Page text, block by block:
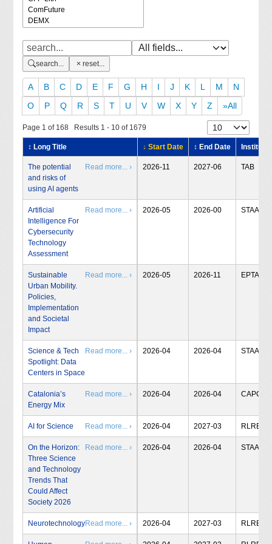
search... reset...
A B C D E F G H I J K L M
N
O
P Q R S T U V W X Y Z »All
Page 1 of 168 Results 1 - 10 of 1679
↕ Long Title ↓ Start Date ↕ End Date Institute
The potential
and risks of
using AI agents
Read more... › 2026-11 2027-06 TAB
Artificial
Intelligence For
Cybersecurity
Technology
Assessment
Read more... › 2026-05 2026-00 STAA
Sustainable
Urban Mobility.
Policies,
Implementation
and Societal
Impact
Read more... › 2026-05 2026-11 EPTA
Science & Tech
Spotlight: Data
Centers in Space
Read more... › 2026-04 2026-04 STAA
Catalonia’s
Energy Mix
Read more... › 2026-04 2026-04 CAPCIT
AI for Science Read more... › 2026-04 2027-03 RLRB
On the Horizon:
Three Science
and Technology
Trends That
Could Affect
Society 2026
Read more... › 2026-04 2026-04 STAA
NeurotechnologyRead more... › 2026-04 2027-03 RLRB